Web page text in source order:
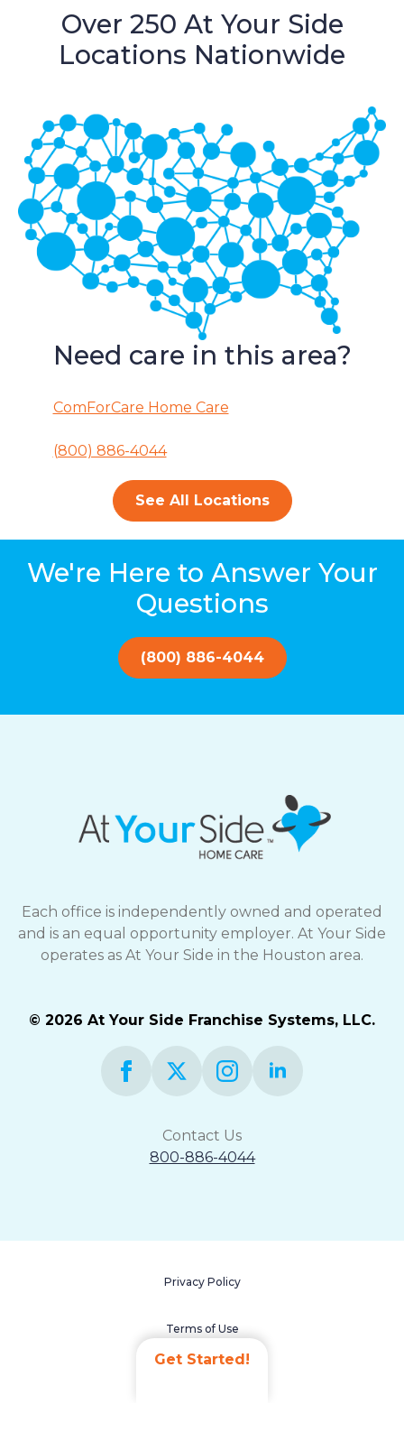
Get Started!
Over 250 At Your Side
Locations Nationwide
Need care in this area?
ComForCare Home Care
(800) 886-4044
See All Locations
We're Here to Answer Your
Questions
(800) 886-4044
Each office is independently owned and operated
and is an equal opportunity employer. At Your Side
operates as At Your Side in the Houston area.
© 2026 At Your Side Franchise Systems, LLC.
Contact Us
800-886-4044
Privacy Policy
Terms of Use